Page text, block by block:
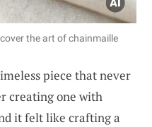
the art of chainmaille
piece that never
creating one with
it felt like crafting a